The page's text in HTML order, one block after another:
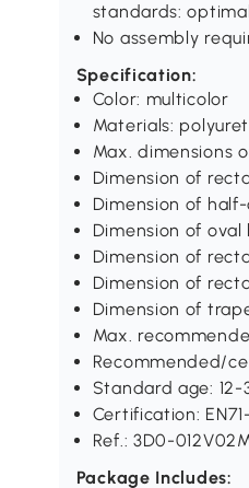
standards:
No assembly
Specification:
Color: multicolor
Materials:
Max. dimensions
Dimension of
Dimension of
Dimension of oval
Dimension of
Dimension of
Dimension of
Max.
Recommended/
Standard age: 12-
Certification:
Ref.: 3D0-
Package Includes: